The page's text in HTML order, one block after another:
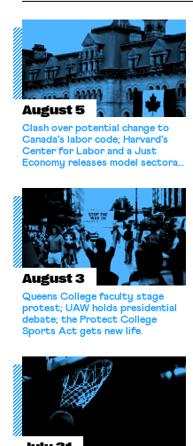
August 5
Clash over potential change to
Canada’s labor code; Harvard’s
Center for Labor and a Just
Economy releases model sectoral
for antitrust violations.
August 3
Queens College faculty stage
protest; UAW holds presidential
debate; the Protect College
Sports Act gets new life.